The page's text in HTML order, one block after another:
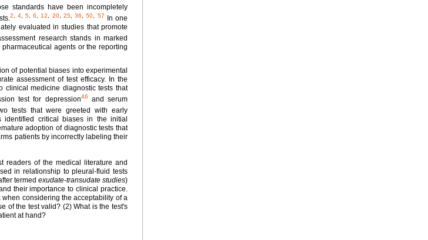
standards have been incompletely
2 4, 5,6 12 20, 25,36 ,50 57
In one
evaluated in studies that promote
research stands in marked
agents or the reporting
of potential biases into experimental
assessment of test efficacy. In the
clinical medicine diagnostic tests that
test for depression46
and serum
tests that were greeted with early
identified critical biases in the initial
adoption of diagnostic tests that
patients by incorrectly labeling their
readers of the medical literature and
in relationship to pleural-fluid tests
termed exudate-transudate studies)
their importance to clinical practice.
considering the acceptability of a
of the test valid? (2) What is the test's
at hand?